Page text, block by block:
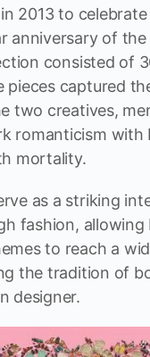
2013 to
anniversary of
consisted of
pieces captured
two creatives,
romanticism with
mortality.
as a striking
fashion, allowing
to reach a
the tradition of
designer.